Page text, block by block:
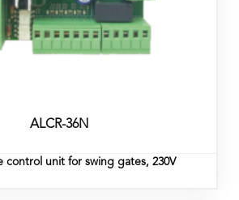
ALCR-36N
control unit for swing gates, 230V